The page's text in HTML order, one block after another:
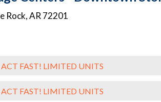
Rock,AR 72201
ACT FAST! LIMITED UNITS
ACT FAST! LIMITED UNITS